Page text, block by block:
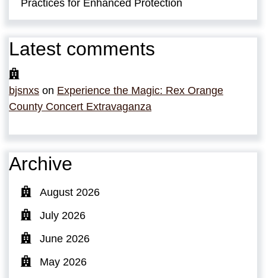
Practices for Enhanced Protection
Latest comments
bjsnxs on Experience the Magic: Rex Orange
County Concert Extravaganza
Archive
August 2026
July 2026
June 2026
May 2026